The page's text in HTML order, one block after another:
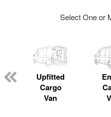
Select One or
Upfitted
Cargo
Van